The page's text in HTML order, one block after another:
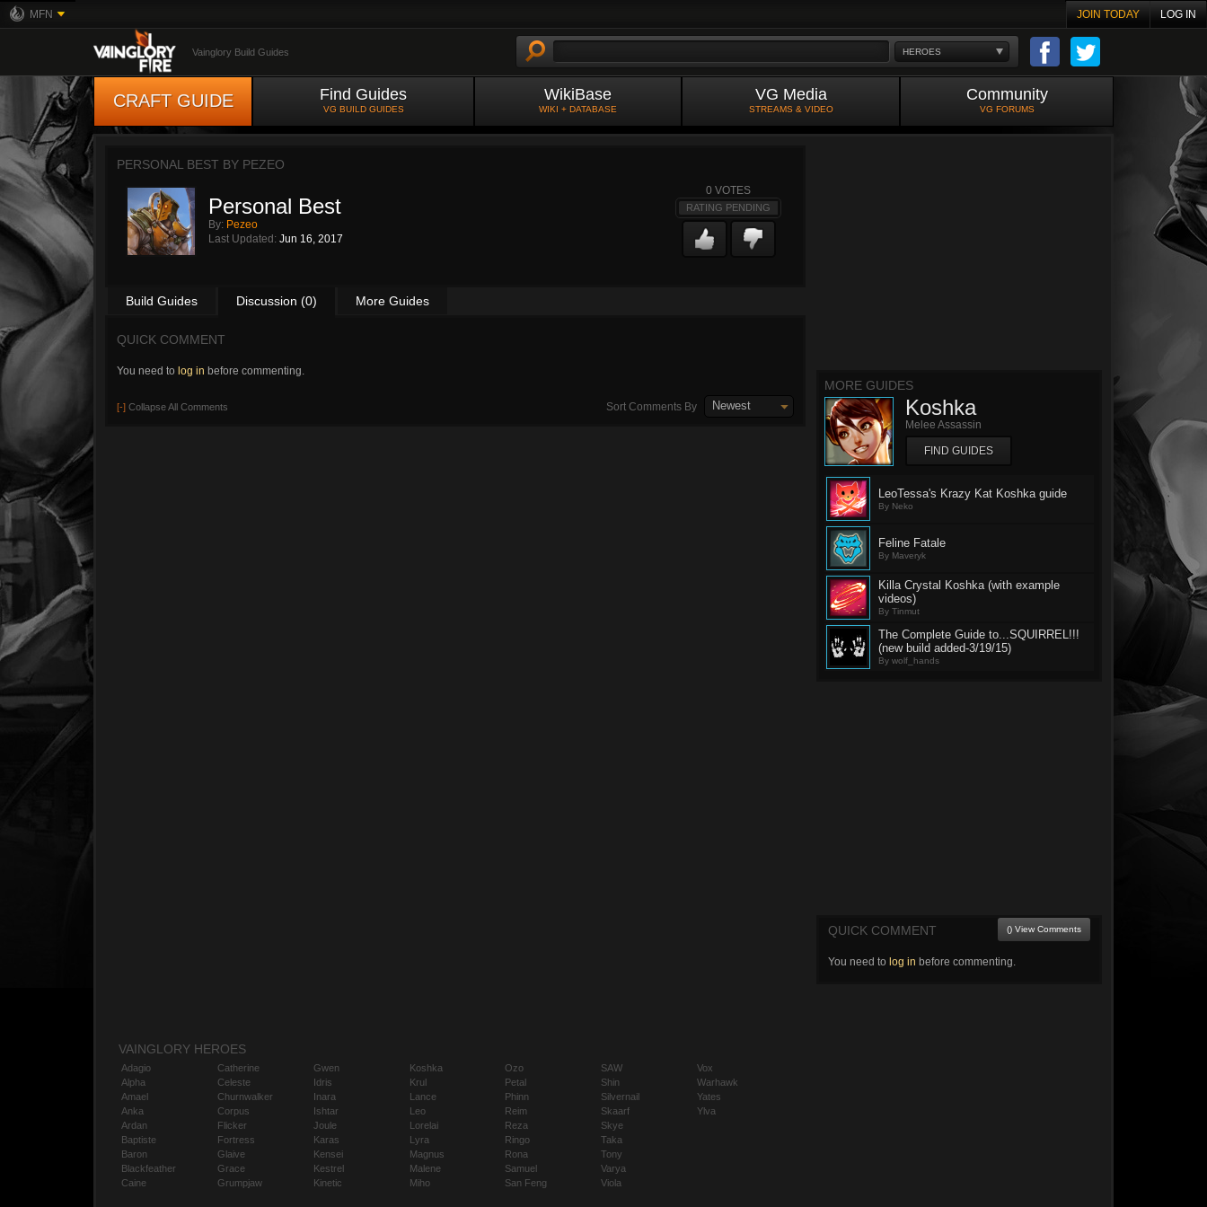
MFN JOIN TODAY LOG IN
HEROES
Vainglory Build Guides
CRAFT GUIDE Find Guides
VG BUILD GUIDES
WikiBase
WIKI + DATABASE
VG Media
STREAMS & VIDEO
Community
VG FORUMS
PERSONAL BEST BY PEZEO
Personal Best
By: Pezeo
Last Updated: Jun 16, 2017
0 VOTES
RATING PENDING
Build Guides Discussion (0) More Guides
QUICK COMMENT
You need to log in before commenting.
[-] Collapse All Comments Sort Comments By Newest
MORE GUIDES
Koshka
Melee Assassin
FIND GUIDES
LeoTessa's Krazy Kat Koshka guide
By Neko
Feline Fatale
By Maveryk
Killa Crystal Koshka (with example
videos)
By Tinmut
The Complete Guide to...SQUIRREL!!!
(new build added-3/19/15)
By wolf_hands
QUICK COMMENT () View Comments
You need to log in before commenting.
VAINGLORY HEROES
Adagio
Alpha
Amael
Anka
Ardan
Baptiste
Baron
Blackfeather
Caine
Catherine
Celeste
Churnwalker
Corpus
Flicker
Fortress
Glaive
Grace
Grumpjaw
Gwen
Idris
Inara
Ishtar
Joule
Karas
Kensei
Kestrel
Kinetic
Koshka
Krul
Lance
Leo
Lorelai
Lyra
Magnus
Malene
Miho
Ozo
Petal
Phinn
Reim
Reza
Ringo
Rona
Samuel
San Feng
SAW
Shin
Silvernail
Skaarf
Skye
Taka
Tony
Varya
Viola
Vox
Warhawk
Yates
Ylva